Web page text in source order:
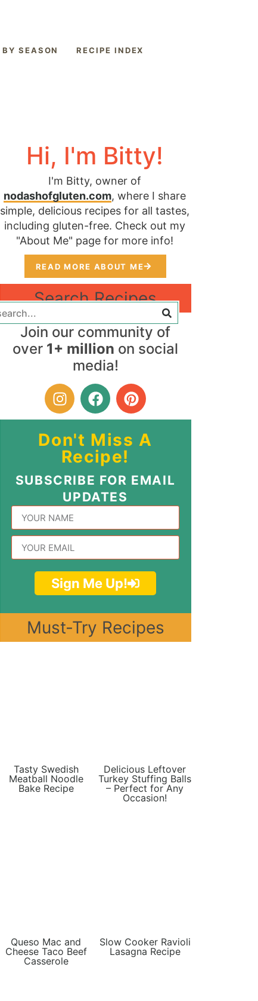
BY SEASON RECIPE INDEX
Hi, I'm Bitty!
I'm Bitty, owner of
nodashofgluten.com, where I share
simple, delicious recipes for all tastes,
including gluten-free. Check out my
"About Me" page for more info!
READ MORE ABOUT ME
Search Recipes
Join our community of
over 1+ million on social
media!
Don't Miss A
Recipe!
SUBSCRIBE FOR EMAIL
UPDATES
Sign Me Up!
Must-Try Recipes
Tasty Swedish
Meatball Noodle
Bake Recipe
Delicious Leftover
Turkey Stuffing Balls
– Perfect for Any
Occasion!
Queso Mac and
Cheese Taco Beef
Casserole
Slow Cooker Ravioli
Lasagna Recipe